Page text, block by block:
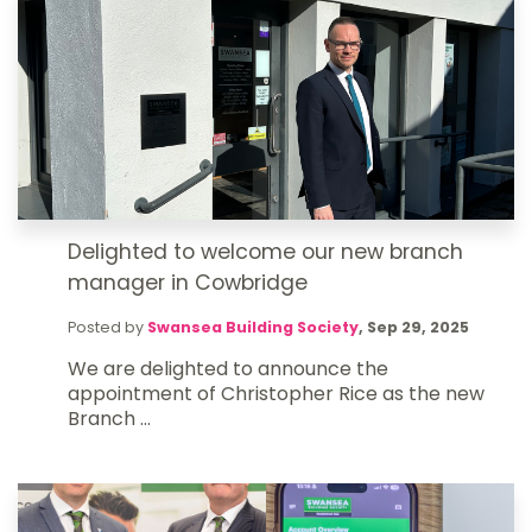
Delighted to welcome our new branch
manager in Cowbridge
Posted by Swansea Building Society, Sep 29, 2025
We are delighted to announce the
appointment of Christopher Rice as the new
Branch ...